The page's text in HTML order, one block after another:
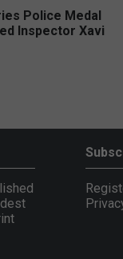
Police Medal
Inspector Xavi